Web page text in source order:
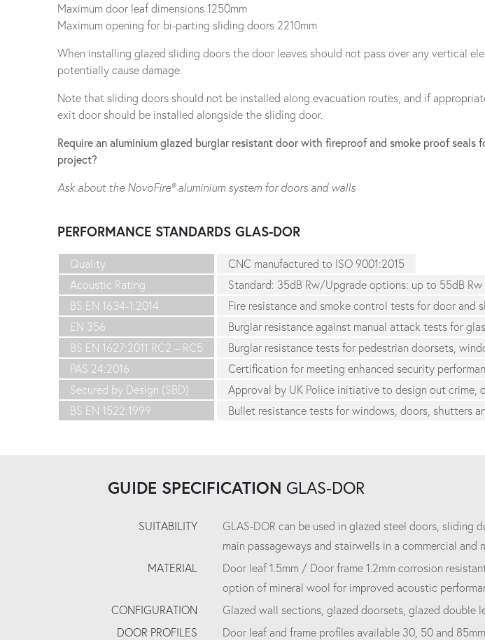
Maximum door leaf dimensions 1250mm
Maximum opening for bi-parting sliding doors 2210mm
When installing glazed sliding doors the door leaves should not pass over any vertical
potentially cause damage.
Note that sliding doors should not be installed along evacuation routes, and if
exit door should be installed alongside the sliding door.
Require an aluminium glazed burglar resistant door with fireproof and smoke proof seals
project?
Ask about the NovoFire® aluminium system for doors and walls
PERFORMANCE STANDARDSGLAS-DOR
Quality
CNC manufactured to ISO 9001:2015
Acoustic Rating
Standard: 35dB Rw/Upgrade options: up to 55dB Rw
BS EN 1634-1:2014
Fire resistance and smoke control tests for door and
EN 356
Burglar resistance against manual attack tests for
BS EN 1627:2011 RC2 – RC5
Burglar resistance tests for pedestrian doorsets,
PAS 24:2016
Certification for meeting enhanced security
Secured by Design (SBD)
Approval by UK Police initiative to design out crime,
BS EN 1522:1999
Bullet resistance tests for windows, doors, shutters
GUIDE SPECIFICATION GLAS-DOR
SUITABILITY
GLAS-DOR can be used in glazed steel doors,
main passageways and stairwells in a commercial and
MATERIAL
Door leaf 1.5mm / Door frame 1.2mm corrosion
option of mineral wool for improved acoustic
CONFIGURATION
Glazed wall sections, glazed doorsets, glazed double
DOOR PROFILES
Door leaf and frame profiles available 30, 50 and 85mm